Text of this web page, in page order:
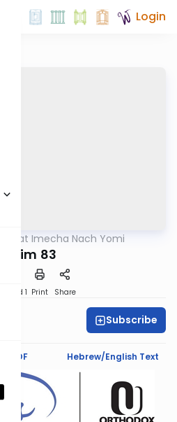
Login
Torat Imecha Nach Yomi
83
Speed 1 Print Share
Subscribe
PDF Hebrew/English Text